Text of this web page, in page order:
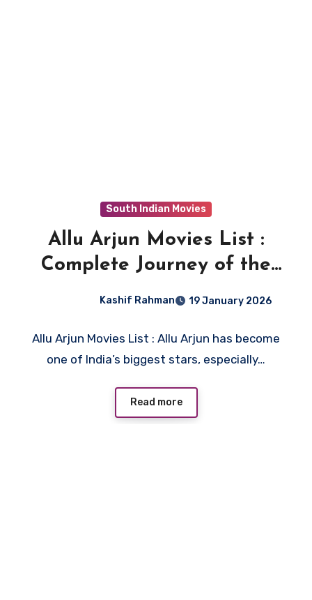
South Indian Movies
Allu Arjun Movies List :
Complete Journey of the
Kashif Rahman 19 January 2026
Allu Arjun Movies List : Allu Arjun has become
one of India’s biggest stars, especially…
Read more